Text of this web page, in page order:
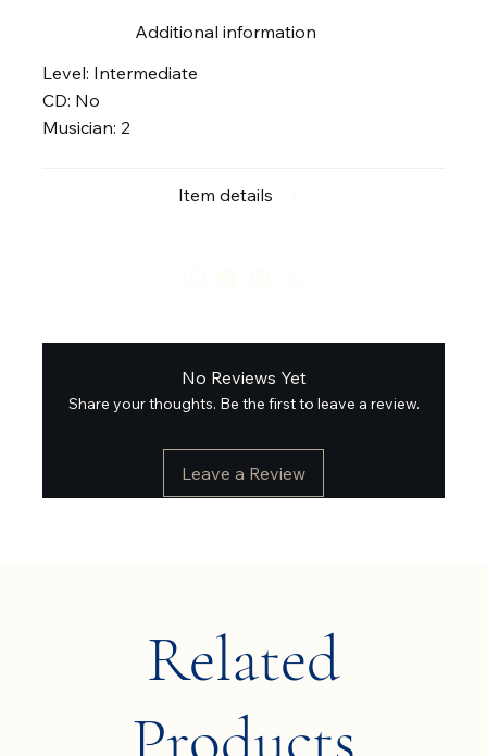
Additional information
Level: Intermediate
CD: No
Musician: 2
Item details
No Reviews Yet
Share your thoughts. Be the first to leave a review.
Leave a Review
Related